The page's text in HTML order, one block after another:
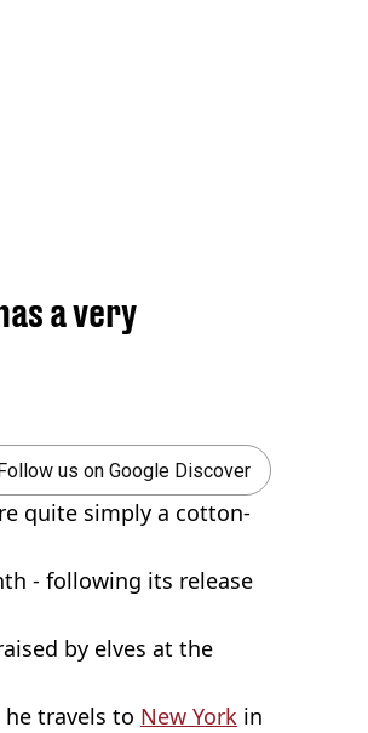
a very
us on Google Discover
quite simply a cotton-
- following its release
by elves at the
travels to New York in